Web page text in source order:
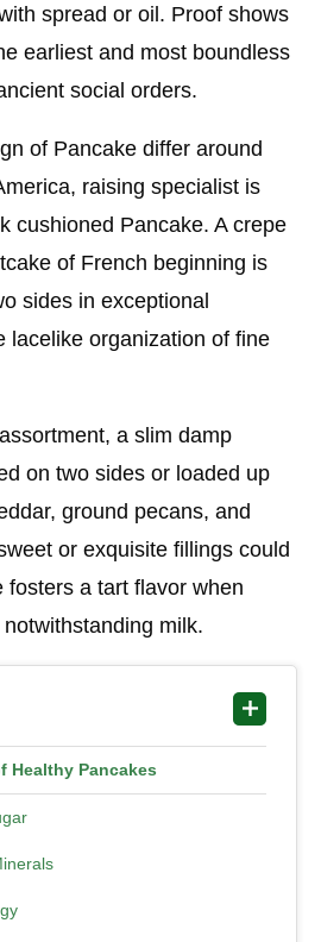
spread or oil. Proof shows
earliest and most boundless
social orders.
of Pancake differ around
raising specialist is
cushioned Pancake. A crepe
of French beginning is
sides in exceptional
lacelike organization of fine
a slim damp
on two sides or loaded up
ground pecans, and
or exquisite fillings could
fosters a tart flavor when
milk.
Healthy Pancakes